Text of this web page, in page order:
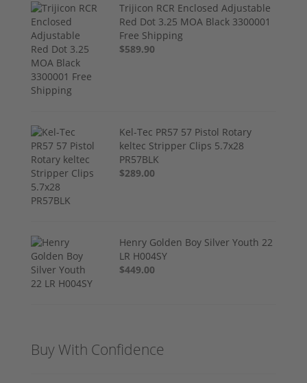
Trijicon RCR Enclosed Adjustable
Red Dot 3.25 MOA Black 3300001
Free Shipping
$589.90
Kel-Tec PR57 57 Pistol Rotary
keltec Stripper Clips 5.7x28
PR57BLK
$289.00
Henry Golden Boy Silver Youth 22
LR H004SY
$449.00
Buy With Confidence